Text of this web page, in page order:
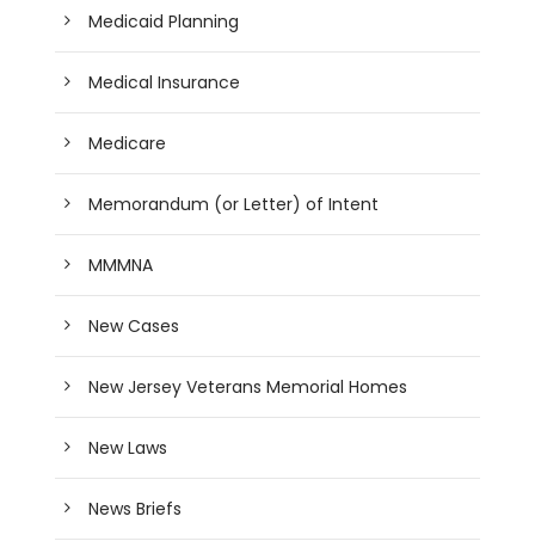
Medicaid Planning
Medical Insurance
Medicare
Memorandum (or Letter) of Intent
MMMNA
New Cases
New Jersey Veterans Memorial Homes
New Laws
News Briefs